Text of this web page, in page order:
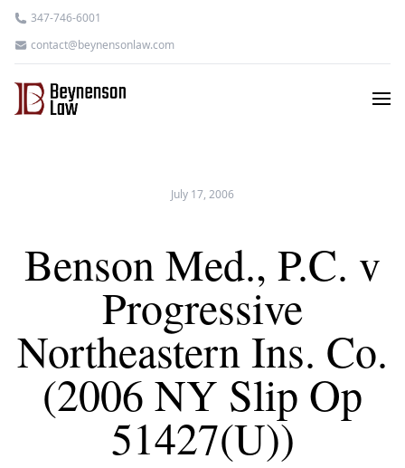
347-746-6001
contact@beynensonlaw.com
July 17, 2006
Benson Med., P.C. v
Progressive
Northeastern Ins. Co.
(2006 NY Slip Op
51427(U))